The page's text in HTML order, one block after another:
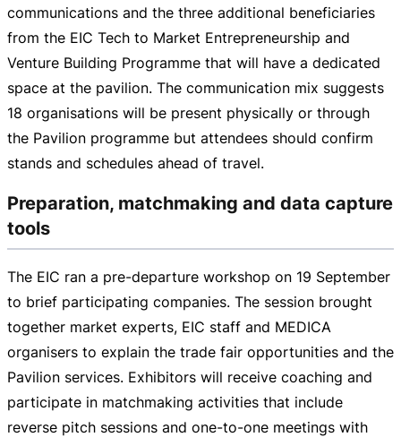
communications and the three additional beneficiaries
from the EIC Tech to Market Entrepreneurship and
Venture Building Programme that will have a dedicated
space at the pavilion. The communication mix suggests
18 organisations will be present physically or through
the Pavilion programme but attendees should confirm
stands and schedules ahead of travel.
Preparation, matchmaking and data capture
tools
The EIC ran a pre-departure workshop on 19 September
to brief participating companies. The session brought
together market experts, EIC staff and MEDICA
organisers to explain the trade fair opportunities and the
Pavilion services. Exhibitors will receive coaching and
participate in matchmaking activities that include
reverse pitch sessions and one-to-one meetings with